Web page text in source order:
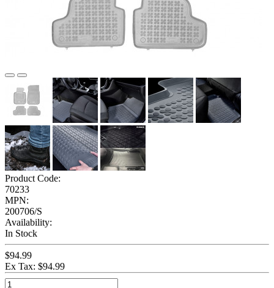
Product Code:
70233
MPN:
200706/S
Availability:
In Stock
$94.99
Ex Tax: $94.99